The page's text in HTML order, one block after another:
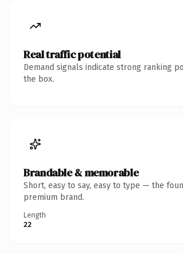
Real traffic potential
Demand signals indicate strong ranking
the box.
Brandable & memorable
Short, easy to say, easy to type — the
premium brand.
Length
22